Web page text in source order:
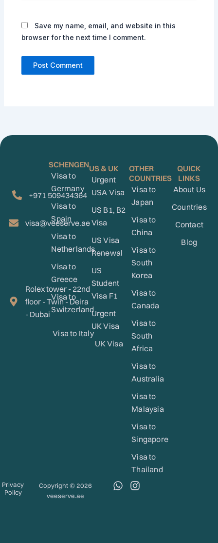
Save my name, email, and website in this
browser for the next time I comment.
+971 509434364
visa@veeserve.ae
Rolex tower - 22nd
floor - Twin - Deira
- Dubai
SCHENGEN
Visa to
Germany
Visa to
Spain
Visa to
Netherlands
Visa to
Greece
Visa to
Switzerland
Visa to Italy
US & UK
Urgent
USA Visa
US B1, B2
Visa
US Visa
Renewal
US
Student
Visa F1
Urgent
UK Visa
UK Visa
OTHER
COUNTRIES
Visa to
Japan
Visa to
China
Visa to
South
Korea
Visa to
Canada
Visa to
South
Africa
Visa to
Australia
Visa to
Malaysia
Visa to
Singapore
Visa to
Thailand
QUICK
LINKS
About Us
Countries
Contact
Blog
Privacy
Policy
Copyright © 2026
veeserve.ae
W
I